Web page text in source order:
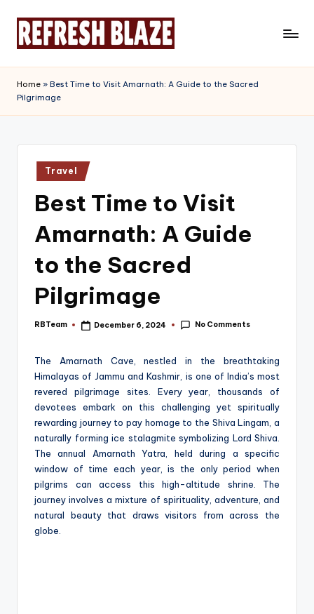
e
f
e
Magazine
Home » Best Time to Visit Amarnath: A Guide to the Sacred
Pilgrimage
Posted
in
Travel
Best Time to Visit
Amarnath: A Guide
to the Sacred
Pilgrimage
Posted
RBTeam December 6, 2024 No Comments
The Amarnath Cave, nestled in the breathtaking
Himalayas of Jammu and Kashmir, is one of India’s most
revered pilgrimage sites. Every year, thousands of
devotees embark on this challenging yet spiritually
rewarding journey to pay homage to the Shiva Lingam, a
naturally forming ice stalagmite symbolizing Lord Shiva.
The annual Amarnath Yatra, held during a specific
window of time each year, is the only period when
pilgrims can access this high-altitude shrine. The
journey involves a mixture of spirituality, adventure, and
natural beauty that draws visitors from across the
globe.